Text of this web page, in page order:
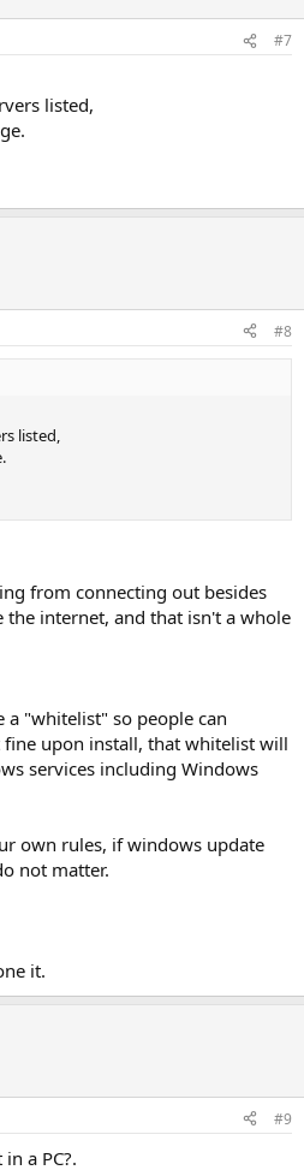
#7
listed,
#8
listed,
from connecting out besides
internet, and that isn't a whole
a "whitelist" so people can
upon install, that whitelist will
services including Windows
own rules, if windows update
not matter.
it.
#9
a PC?.